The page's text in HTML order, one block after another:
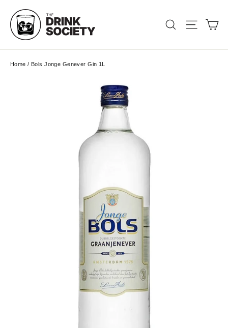
content
Search Site
Home / Bols Jonge Genever Gin 1L